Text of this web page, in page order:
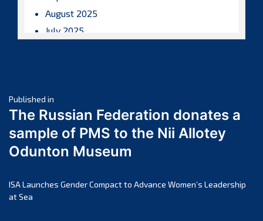
August 2025
July 2025
March 2025
February 2025
January 2025
December 2024
October 2024
Post
navigation
Published in
The Russian Federation donates a
sample of PMS to the Nii Allotey
Odunton Museum
ISA Launches Gender Compact to Advance Women’s Leadership
at Sea